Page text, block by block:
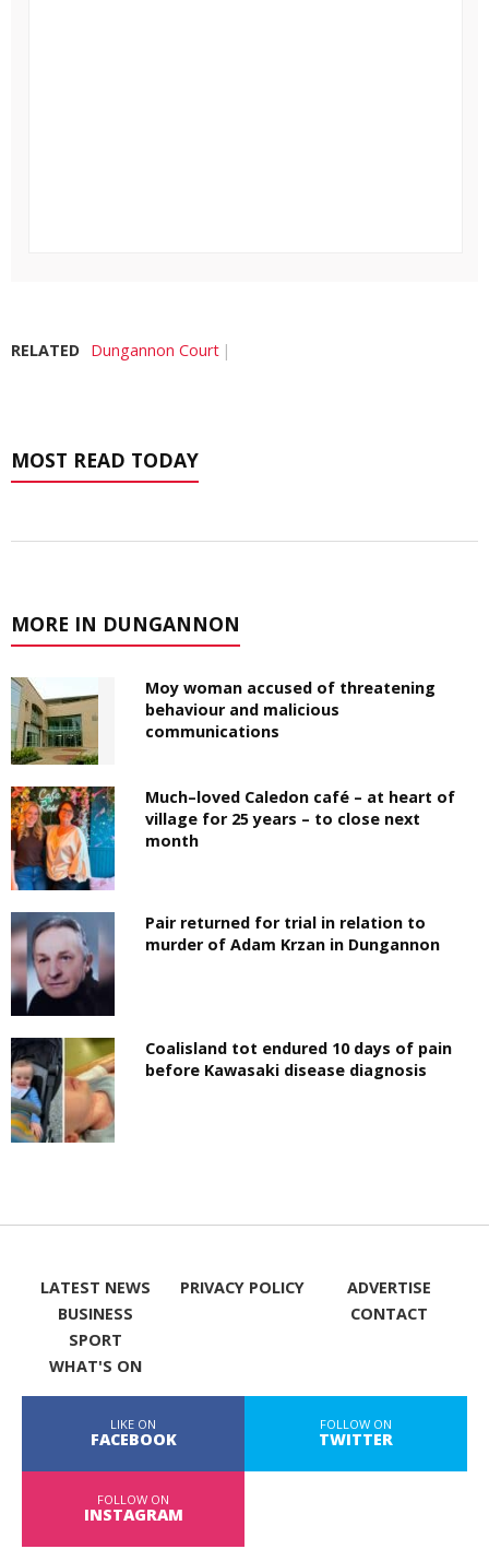
RELATED Dungannon Court
MOST READ TODAY
MORE IN DUNGANNON
Moy woman accused of threatening
behaviour and malicious
communications
Much–loved Caledon café – at heart of
village for 25 years – to close next
month
Pair returned for trial in relation to
murder of Adam Krzan in Dungannon
Coalisland tot endured 10 days of pain
before Kawasaki disease diagnosis
LATEST NEWS
BUSINESS
SPORT
WHAT'S ON
PRIVACY POLICY
ADVERTISE
CONTACT
LIKE ON
FACEBOOK
FOLLOW ON
TWITTER
FOLLOW ON
INSTAGRAM